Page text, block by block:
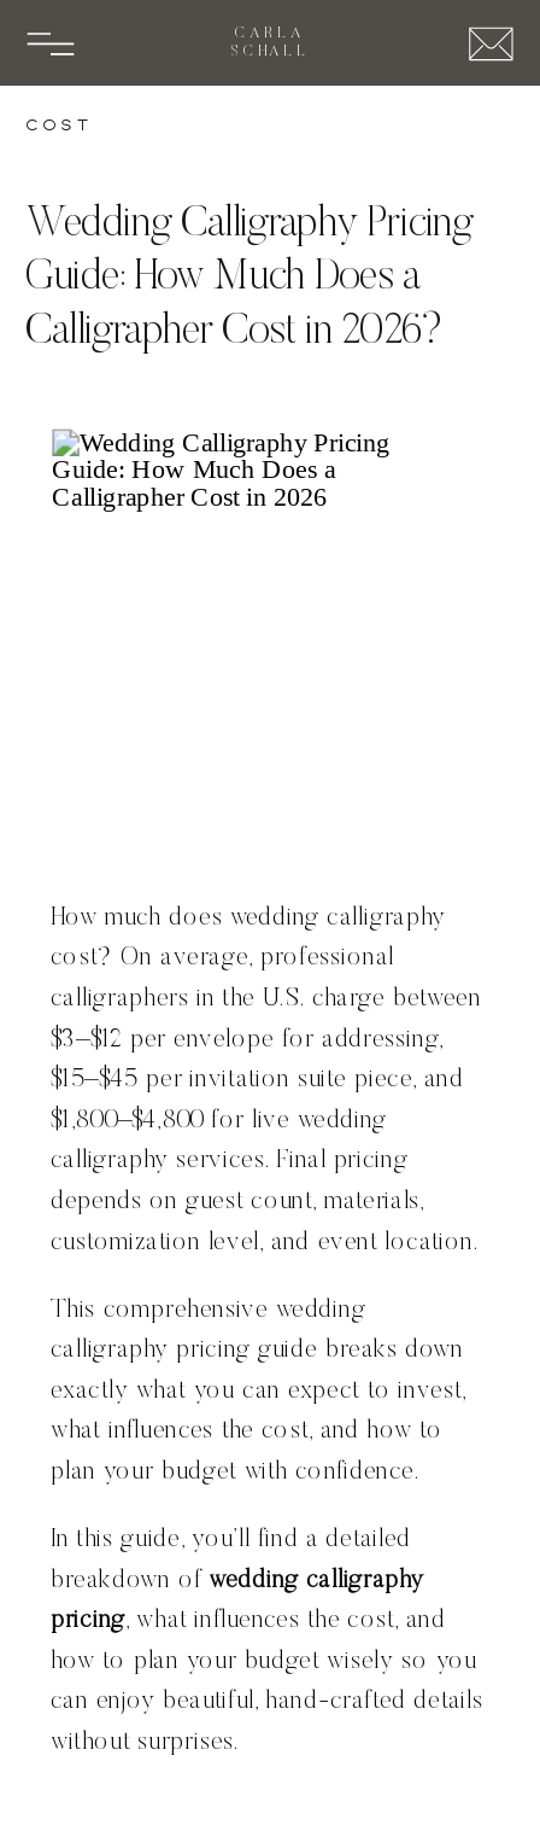
CARLA
SCHALL
Wedding Calligraphy Pricing
Guide: How Much Does a
Calligrapher Cost in 2026?
Cost
How much does wedding calligraphy
cost? On average, professional
calligraphers in the U.S. charge between
$3–$12 per envelope for addressing,
$15–$45 per invitation suite piece, and
$1,800–$4,800 for live wedding
calligraphy services. Final pricing
depends on guest count, materials,
customization level, and event location.
This comprehensive wedding
calligraphy pricing guide breaks down
exactly what you can expect to invest,
what influences the cost, and how to
plan your budget with confidence.
In this guide, you’ll find a detailed
breakdown of wedding calligraphy
pricing, what influences the cost, and
how to plan your budget wisely so you
can enjoy beautiful, hand-crafted details
without surprises.